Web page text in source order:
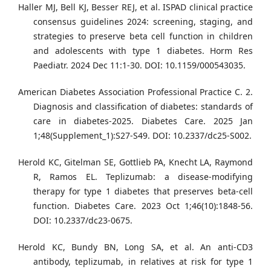
Haller MJ, Bell KJ, Besser REJ, et al. ISPAD clinical practice
consensus guidelines 2024: screening, staging, and
strategies to preserve beta cell function in children
and adolescents with type 1 diabetes. Horm Res
Paediatr. 2024 Dec 11:1-30. DOI: 10.1159/000543035.
American Diabetes Association Professional Practice C. 2.
Diagnosis and classification of diabetes: standards of
care in diabetes-2025. Diabetes Care. 2025 Jan
1;48(Supplement_1):S27-S49. DOI: 10.2337/dc25-S002.
Herold KC, Gitelman SE, Gottlieb PA, Knecht LA, Raymond
R, Ramos EL. Teplizumab: a disease-modifying
therapy for type 1 diabetes that preserves beta-cell
function. Diabetes Care. 2023 Oct 1;46(10):1848-56.
DOI: 10.2337/dc23-0675.
Herold KC, Bundy BN, Long SA, et al. An anti-CD3
antibody, teplizumab, in relatives at risk for type 1